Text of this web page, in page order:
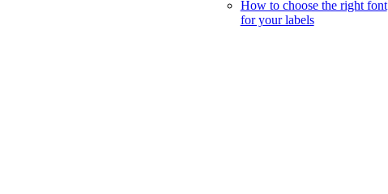
How to choose the right font
for your labels